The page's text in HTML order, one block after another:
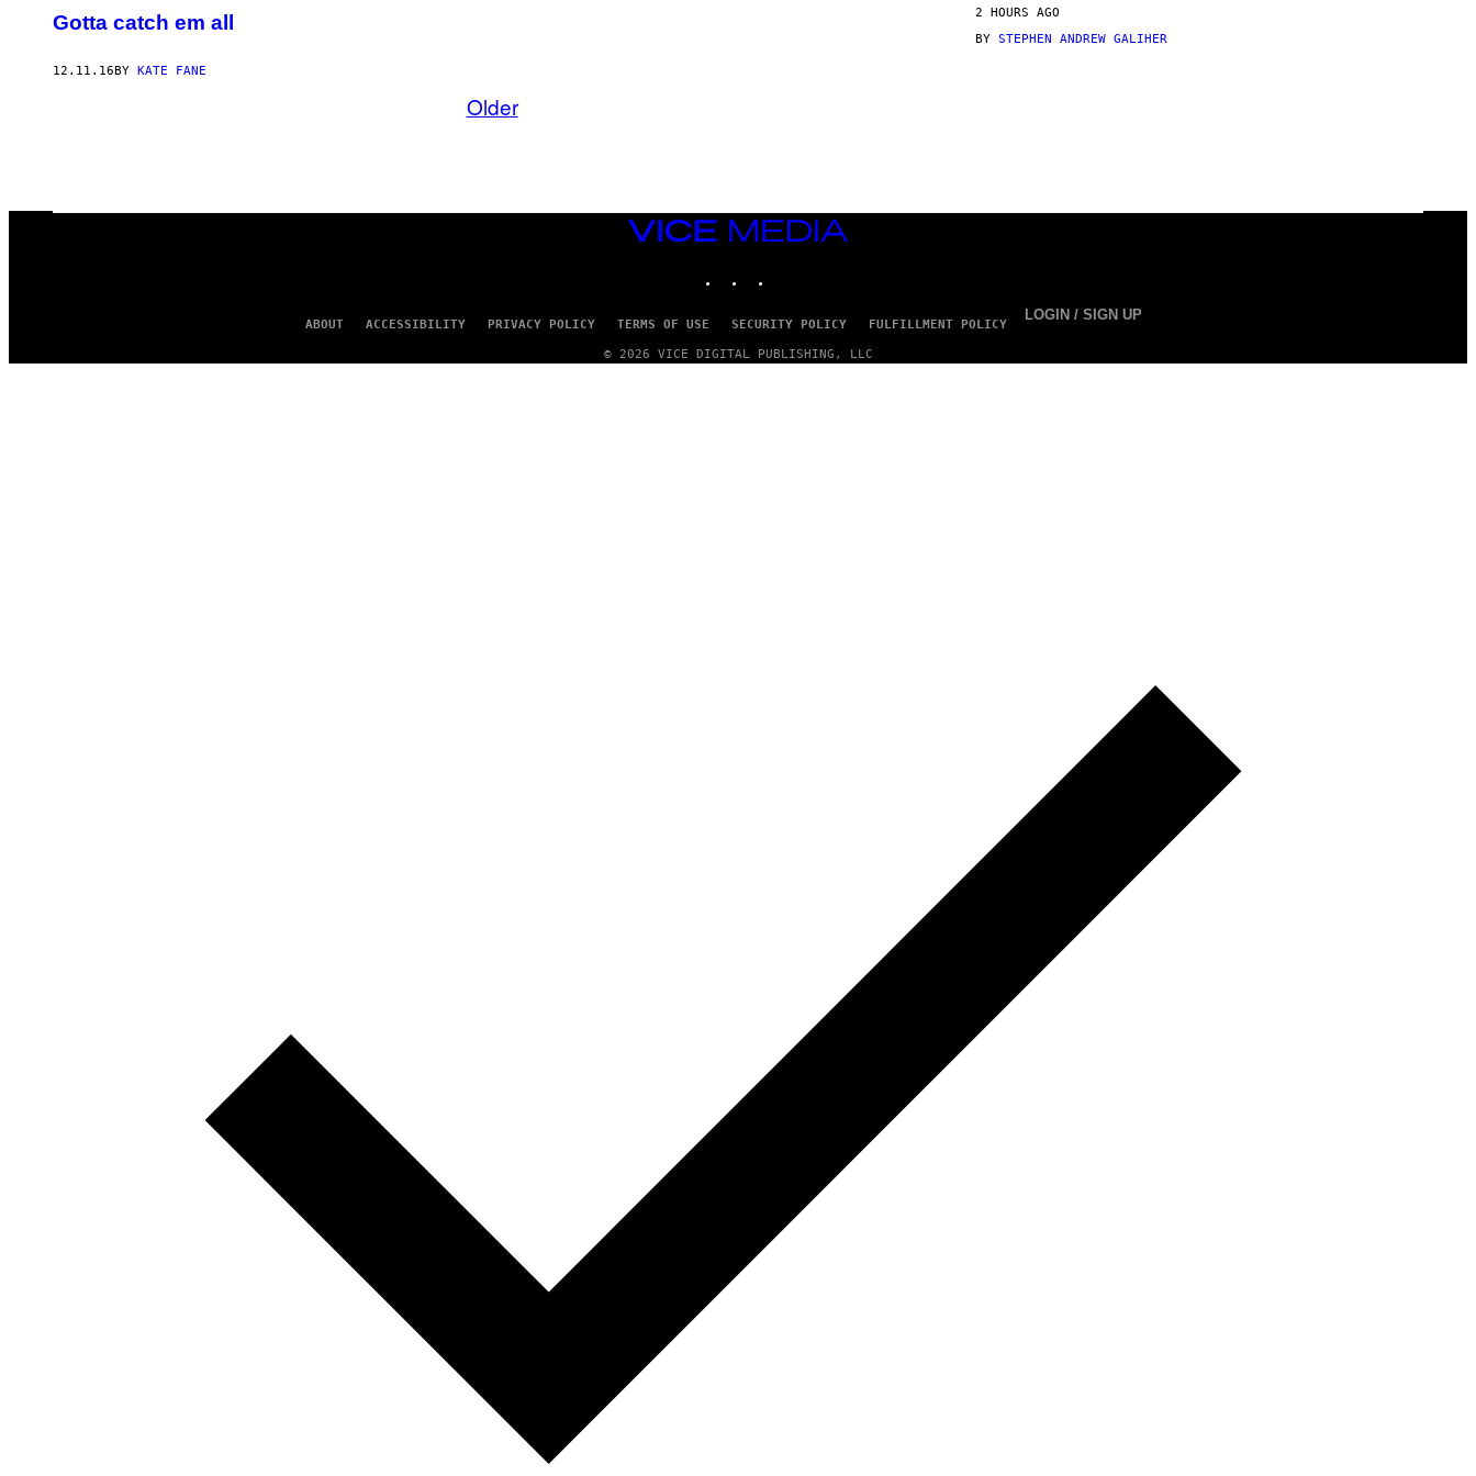
Gotta catch em all
12.11.16 BY KATE FANE
Older
N
/
S
2 HOURS AGO
BY STEPHEN ANDREW GALIHER
VICE
MEDIA
ABOUT ACCESSIBILITY PRIVACY POLICY TERMS OF USE SECURITY POLICY FULFILLMENT POLICY
LOGIN / SIGN UP
© 2026 VICE DIGITAL PUBLISHING, LLC